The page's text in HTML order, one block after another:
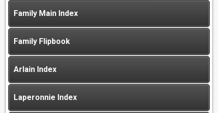
Family Main Index
Family Flipbook
Arlain Index
Laperonnie Index